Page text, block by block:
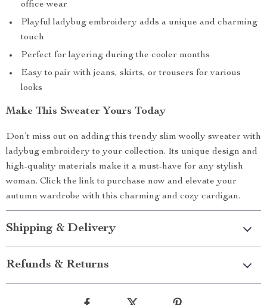
office wear
Playful ladybug embroidery adds a unique and charming
touch
Perfect for layering during the cooler months
Easy to pair with jeans, skirts, or trousers for various
looks
Make This Sweater Yours Today
Don’t miss out on adding this trendy slim woolly sweater with
ladybug embroidery to your collection. Its unique design and
high-quality materials make it a must-have for any stylish
woman. Click the link to purchase now and elevate your
autumn wardrobe with this charming and cozy cardigan.
Shipping & Delivery
Refunds & Returns